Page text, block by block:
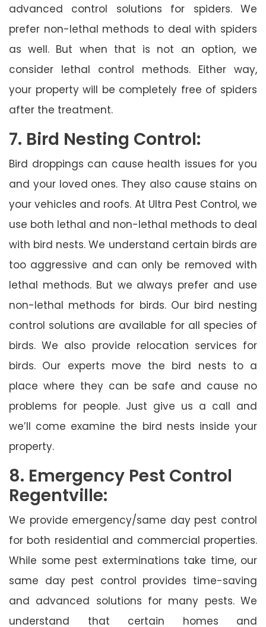
advanced control solutions for spiders. We
prefer non-lethal methods to deal with spiders
as well. But when that is not an option, we
consider lethal control methods. Either way,
your property will be completely free of spiders
after the treatment.
7. Bird Nesting Control:
Bird droppings can cause health issues for you
and your loved ones. They also cause stains on
your vehicles and roofs. At Ultra Pest Control, we
use both lethal and non-lethal methods to deal
with bird nests. We understand certain birds are
too aggressive and can only be removed with
lethal methods. But we always prefer and use
non-lethal methods for birds. Our bird nesting
control solutions are available for all species of
birds. We also provide relocation services for
birds. Our experts move the bird nests to a
place where they can be safe and cause no
problems for people. Just give us a call and
we’ll come examine the bird nests inside your
property.
8. Emergency Pest Control
Regentville:
We provide emergency/same day pest control
for both residential and commercial properties.
While some pest exterminations take time, our
same day pest control provides time-saving
and advanced solutions for many pests. We
understand that certain homes and